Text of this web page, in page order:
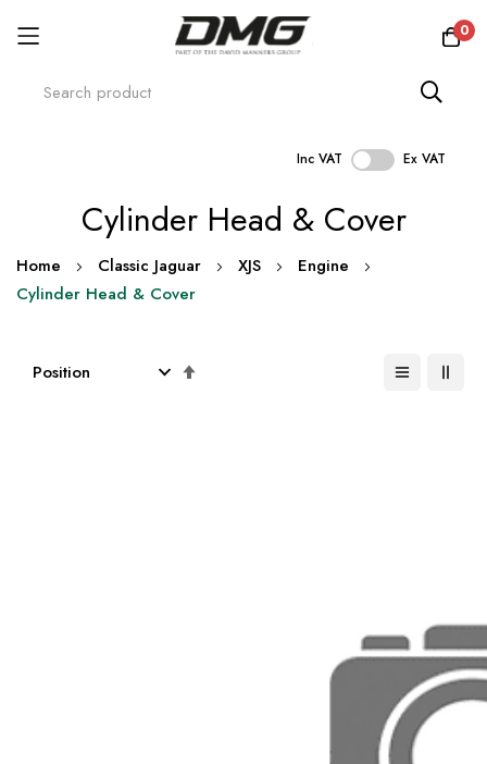
0
Inc VAT Ex VAT
Cylinder Head & Cover
Home Classic Jaguar XJS
Engine
Cylinder Head & Cover